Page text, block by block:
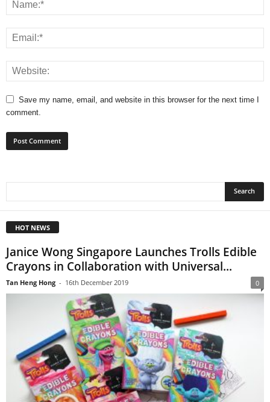
Save my name, email, and website in this browser for the next time I
comment.
HOT NEWS
Janice Wong Singapore Launches Trolls Edible
Crayons in Collaboration with Universal...
Tan Heng Hong - 16th December 2019 0